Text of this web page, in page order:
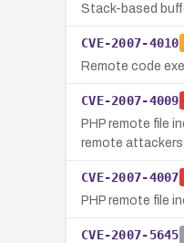
Stack-based
CVE-2007-4010
Remote code
CVE-2007-4009
PHP remote file
remote attackers
CVE-2007-4007
PHP remote file
CVE-2007-5645